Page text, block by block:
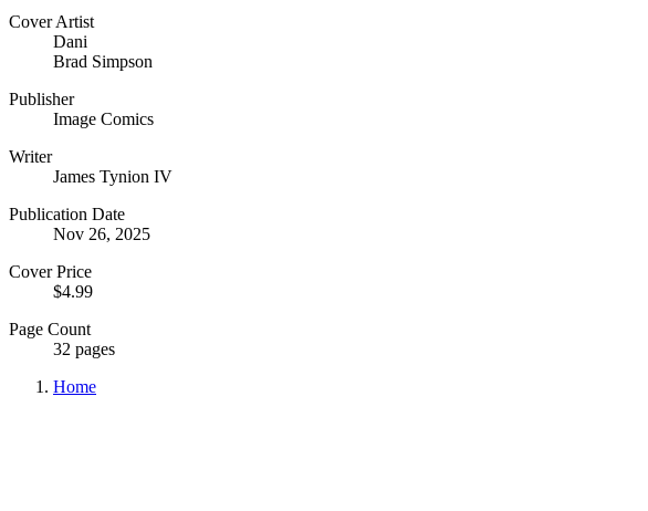
Cover Artist
Dani
Brad Simpson
Publisher
Image Comics
Writer
James Tynion IV
Publication Date
Nov 26, 2025
Cover Price
$4.99
Page Count
32 pages
Home